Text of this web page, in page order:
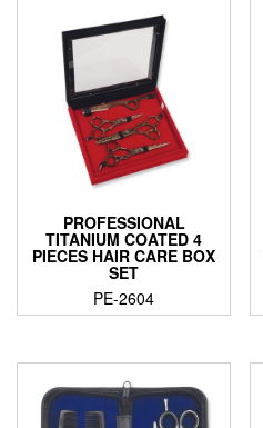
PROFESSIONAL
TITANIUM COATED 4
PIECES HAIR CARE BOX
SET
PE-2604